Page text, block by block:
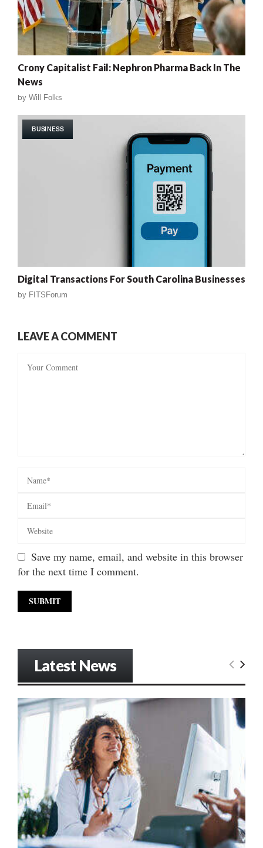
Crony Capitalist Fail: Nephron Pharma Back In The
News
by Will Folks
BUSINESS
Digital Transactions For South Carolina Businesses
by FITSForum
LEAVE A COMMENT
Save my name, email, and website in this browser
for the next time I comment.
Latest News